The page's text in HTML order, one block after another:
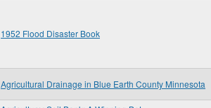
1952 Flood Disaster Book
Agricultural Drainage in Blue Earth County Minnesota